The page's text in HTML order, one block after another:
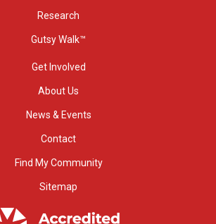
Research
Gutsy Walk™
Get Involved
About Us
News & Events
Contact
Find My Community
Sitemap